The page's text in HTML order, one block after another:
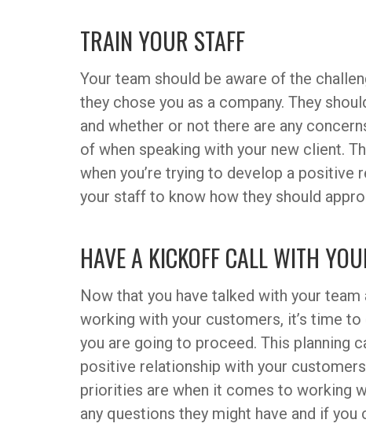
TRAIN YOUR STAFF
Your team should be aware of the
they chose you as a company. They
and whether or not there are any
of when speaking with your new client.
when you’re trying to develop a positive
your staff to know how they should
HAVE A KICKOFF CALL WITH
Now that you have talked with your
working with your customers, it’s time
you are going to proceed. This planning
positive relationship with your
priorities are when it comes to working
any questions they might have and if